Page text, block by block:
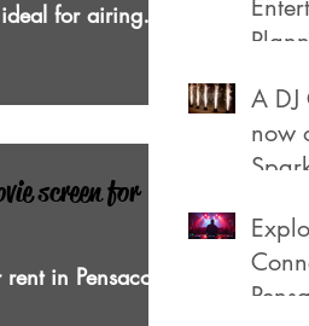
for airing
screen for
in Pensacola
A DJ
now
in